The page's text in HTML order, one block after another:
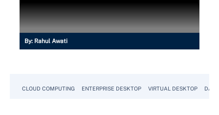
By: Rahul Awati
CLOUD COMPUTING ENTERPRISE DESKTOP VIRTUAL DESKTOP